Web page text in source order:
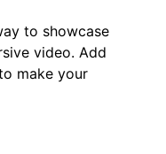
to showcase
video. Add
make your